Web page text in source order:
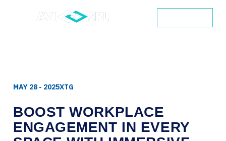
MAY 28 - 2025XTG
BOOST WORKPLACE
ENGAGEMENT IN EVERY